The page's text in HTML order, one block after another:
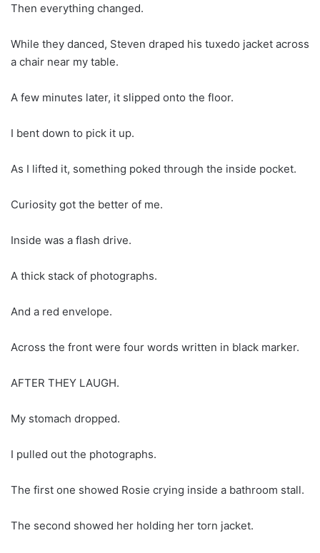
Then everything changed.
While they danced, Steven draped his tuxedo jacket across
a chair near my table.
A few minutes later, it slipped onto the floor.
I bent down to pick it up.
As I lifted it, something poked through the inside pocket.
Curiosity got the better of me.
Inside was a flash drive.
A thick stack of photographs.
And a red envelope.
Across the front were four words written in black marker.
AFTER THEY LAUGH.
My stomach dropped.
I pulled out the photographs.
The first one showed Rosie crying inside a bathroom stall.
The second showed her holding her torn jacket.